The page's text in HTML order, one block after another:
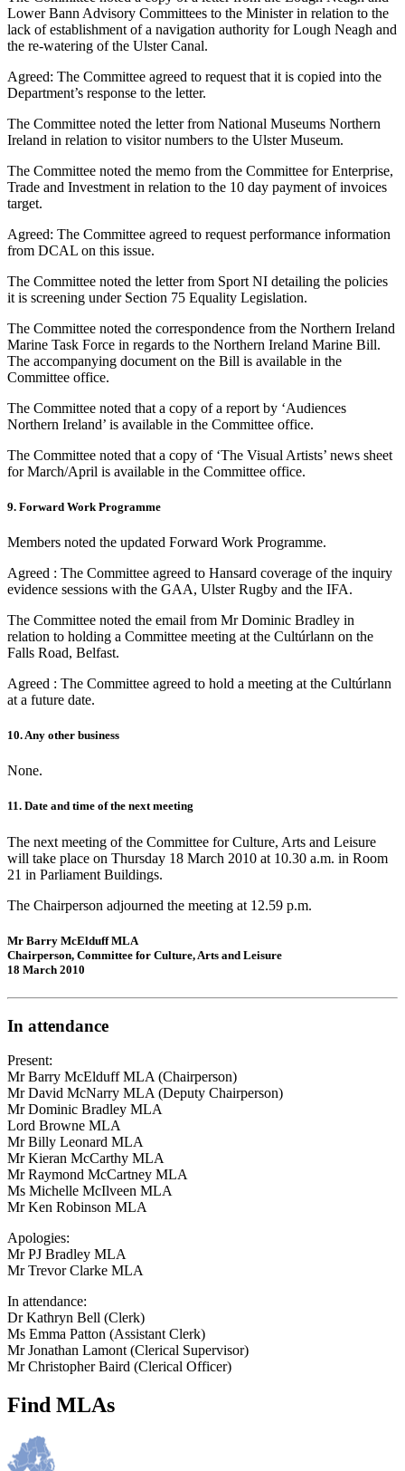
Lower Bann Advisory Committees to the Minister in relation to the
lack of establishment of a navigation authority for Lough Neagh and
the re-watering of the Ulster Canal.
Agreed: The Committee agreed to request that it is copied into the
Department’s response to the letter.
The Committee noted the letter from National Museums Northern
Ireland in relation to visitor numbers to the Ulster Museum.
The Committee noted the memo from the Committee for Enterprise,
Trade and Investment in relation to the 10 day payment of invoices
target.
Agreed: The Committee agreed to request performance information
from DCAL on this issue.
The Committee noted the letter from Sport NI detailing the policies
it is screening under Section 75 Equality Legislation.
The Committee noted the correspondence from the Northern Ireland
Marine Task Force in regards to the Northern Ireland Marine Bill.
The accompanying document on the Bill is available in the
Committee office.
The Committee noted that a copy of a report by ‘Audiences
Northern Ireland’ is available in the Committee office.
The Committee noted that a copy of ‘The Visual Artists’ news sheet
for March/April is available in the Committee office.
9. Forward Work Programme
Members noted the updated Forward Work Programme.
Agreed : The Committee agreed to Hansard coverage of the inquiry
evidence sessions with the GAA, Ulster Rugby and the IFA.
The Committee noted the email from Mr Dominic Bradley in
relation to holding a Committee meeting at the Cultúrlann on the
Falls Road, Belfast.
Agreed : The Committee agreed to hold a meeting at the Cultúrlann
at a future date.
10. Any other business
None.
11. Date and time of the next meeting
The next meeting of the Committee for Culture, Arts and Leisure
will take place on Thursday 18 March 2010 at 10.30 a.m. in Room
21 in Parliament Buildings.
The Chairperson adjourned the meeting at 12.59 p.m.
Mr Barry McElduff MLA
Chairperson, Committee for Culture, Arts and Leisure
18 March 2010
In attendance
Present:
Mr Barry McElduff MLA (Chairperson)
Mr David McNarry MLA (Deputy Chairperson)
Mr Dominic Bradley MLA
Lord Browne MLA
Mr Billy Leonard MLA
Mr Kieran McCarthy MLA
Mr Raymond McCartney MLA
Ms Michelle McIlveen MLA
Mr Ken Robinson MLA
Apologies:
Mr PJ Bradley MLA
Mr Trevor Clarke MLA
In attendance:
Dr Kathryn Bell (Clerk)
Ms Emma Patton (Assistant Clerk)
Mr Jonathan Lamont (Clerical Supervisor)
Mr Christopher Baird (Clerical Officer)
Find MLAs